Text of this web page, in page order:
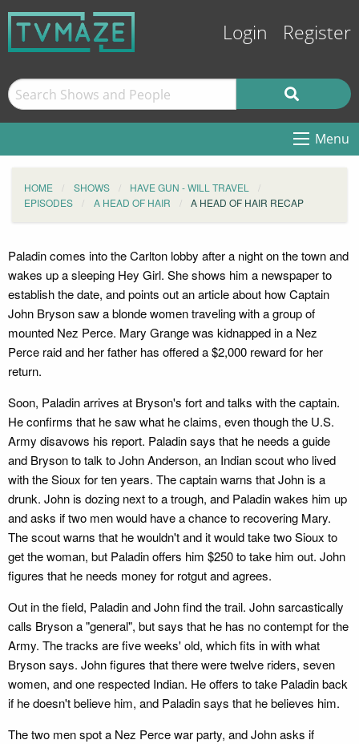
Login Register
Menu
HOME SHOWS
HAVE GUN - WILL TRAVEL
EPISODES
A HEAD OF HAIR A HEAD OF HAIR RECAP
Paladin comes into the Carlton lobby after a night on the town and
wakes up a sleeping Hey Girl. She shows him a newspaper to
establish the date, and points out an article about how Captain
John Bryson saw a blonde women traveling with a group of
mounted Nez Perce. Mary Grange was kidnapped in a Nez
Perce raid and her father has offered a $2,000 reward for her
return.
Soon, Paladin arrives at Bryson's fort and talks with the captain.
He confirms that he saw what he claims, even though the U.S.
Army disavows his report. Paladin says that he needs a guide
and Bryson to talk to John Anderson, an Indian scout who lived
with the Sioux for ten years. The captain warns that John is a
drunk. John is dozing next to a trough, and Paladin wakes him up
and asks if two men would have a chance to recovering Mary.
The scout warns that he wouldn't and it would take two Sioux to
get the woman, but Paladin offers him $250 to take him out. John
figures that he needs money for rotgut and agrees.
Out in the field, Paladin and John find the trail. John sarcastically
calls Bryson a "general", but says that he has no contempt for the
Army. The tracks are five weeks' old, which fits in with what
Bryson says. John figures that there were twelve riders, seven
women, and one respected Indian. He offers to take Paladin back
if he doesn't believe him, and Paladin says that he believes him.
The two men spot a Nez Perce war party, and John asks if